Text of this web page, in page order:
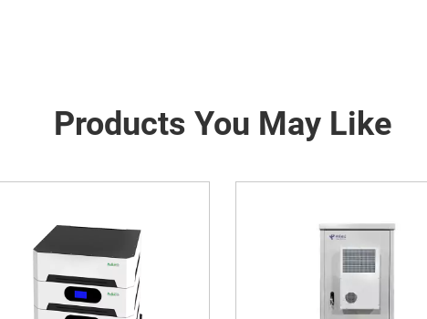
Products You May Like
Energy Storage System Of
Communication Base Station
Mobile Solar